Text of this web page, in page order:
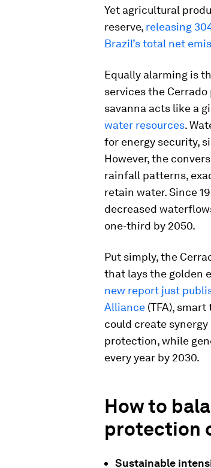
Yet agricultural
reserve, releasing
Brazil’s total net
Equally alarming is
services the
savanna acts like a
water resources.
for energy security,
However, the
rainfall patterns,
retain water. Since
decreased
one-third by 2050.
Put simply, the
that lays the golden
new report just
Alliance (TFA),
could create
protection, while
every year by 2030.
How to
protection
Sustainable